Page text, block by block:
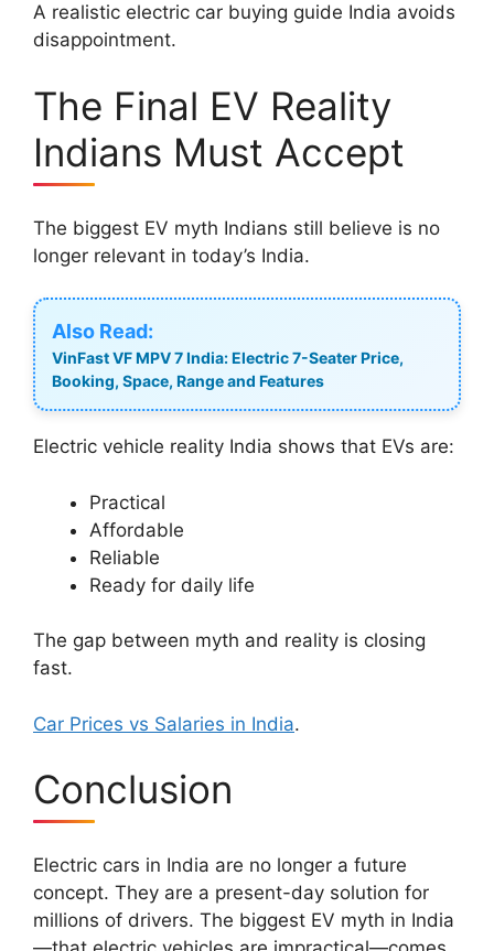
A realistic electric car buying guide India avoids
disappointment.
The Final EV Reality
Indians Must Accept
The biggest EV myth Indians still believe is no
longer relevant in today’s India.
Also Read:
VinFast VF MPV 7 India: Electric 7-Seater Price,
Booking, Space, Range and Features
Electric vehicle reality India shows that EVs are:
Practical
Affordable
Reliable
Ready for daily life
The gap between myth and reality is closing
fast.
Car Prices vs Salaries in India.
Conclusion
Electric cars in India are no longer a future
concept. They are a present-day solution for
millions of drivers. The biggest EV myth in India